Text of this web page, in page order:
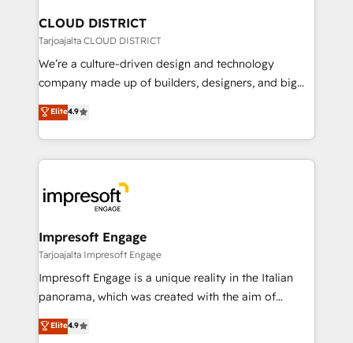
を、CRMを軸とした全社共通基盤に再構築します。意
思決定者・PMO・現場担当者に並走します。 1️⃣
HubSpot導入・活用支援 顧客データの一元化から、
GTMの見える化・自動化まで。全Hub統合運用、デー
2️⃣ AIエージェント組織構築 営業・マーケティング業務
の一部をAIが自律実行する組織への移行を設計・実装。
DX × AI推進のPMO伴走支援 複数部門をまたぐDX×AI変
革を、構想から実装・定着までPMOとして主導。「設
の統合・浸透・変革管理を実行します。 ▸ CMS戦略設
計・導線設計・テンプレート設計をContent Hubで一体
提供。 ▸ 既存CRM・MAからの移行支援：Salesforce・
Marketo・Pardot等からの移行、カスタム設計、履歴
CLOUD DISTRICT
Tarjoajalta CLOUD DISTRICT
We’re a culture-driven design and technology
company made up of builders, designers, and big
thinkers. We blend strategy, design, and
development—always fueled by curiosity—to turn
ideas, opportunities, and challenges into meaningful
experiences. To us, technology is more than just
and—most importantly—simple. That’s why we lean
into bold ideas and shape them into thoughtful
products and strategies that actually make a
difference.
Elite4.9
Impresoft Engage
Tarjoajalta Impresoft Engage
Impresoft Engage is a unique reality in the Italian
panorama, which was created with the aim of
putting Customer Experience at the center by
creating digital environments capable of integrating
Elite4.9